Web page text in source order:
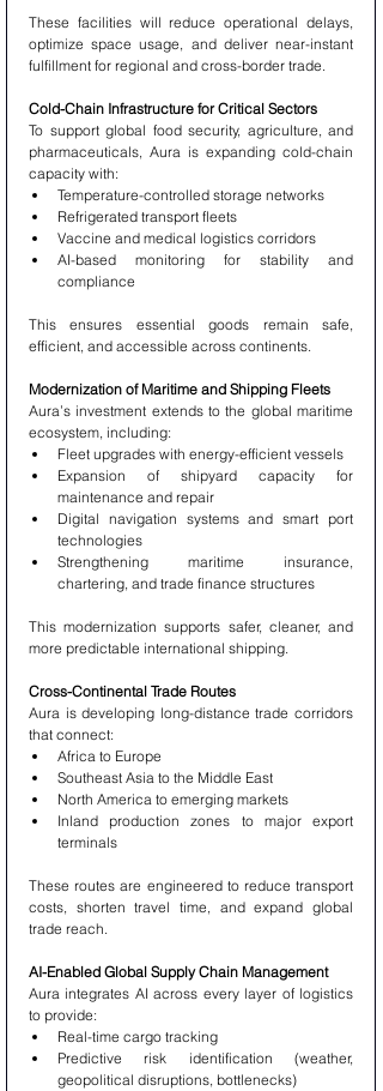
These facilities will reduce operational delays,
optimize space usage, and deliver near-instant
fulfillment for regional and cross-border trade.
Cold-Chain Infrastructure for Critical Sectors
To support global food security, agriculture, and
pharmaceuticals, Aura is expanding cold-chain
capacity with:
Temperature-controlled storage networks
Refrigerated transport fleets
Vaccine and medical logistics corridors
AI-based monitoring for stability and
compliance
This ensures essential goods remain safe,
efficient, and accessible across continents.
Modernization of Maritime and Shipping Fleets
Aura’s investment extends to the global maritime
ecosystem, including:
Fleet upgrades with energy-efficient vessels
Expansion of shipyard capacity for
maintenance and repair
Digital navigation systems and smart port
technologies
Strengthening maritime insurance,
chartering, and trade finance structures
This modernization supports safer, cleaner, and
more predictable international shipping.
Cross-Continental Trade Routes
Aura is developing long-distance trade corridors
that connect:
Africa to Europe
Southeast Asia to the Middle East
North America to emerging markets
Inland production zones to major export
terminals
These routes are engineered to reduce transport
costs, shorten travel time, and expand global
trade reach.
AI-Enabled Global Supply Chain Management
Aura integrates AI across every layer of logistics
to provide:
Real-time cargo tracking
Predictive risk identification (weather,
geopolitical disruptions, bottlenecks)